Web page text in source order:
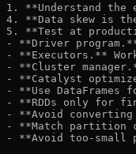
1. **Understand
4. **Data skew is
5. **Test at
- **Driver
- **Executors.**
- **Cluster
- **Catalyst
- **Use DataFrames
- **RDDs only for
- **Avoid converting
- **Match partition
- **Avoid too-small